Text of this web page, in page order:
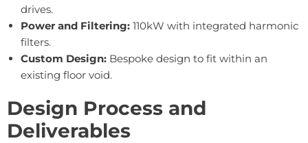
drives.
Power and Filtering: 110kW with integrated harmonic
filters.
Custom Design: Bespoke design to fit within an
existing floor void.
Design Process and
Deliverables